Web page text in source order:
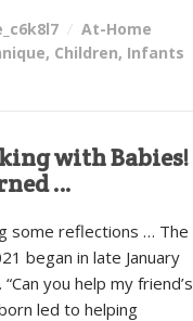
At-Home
, Children, Infants
with Babies!
…
some reflections … The
began in late January
you help my friend’s
led to helping